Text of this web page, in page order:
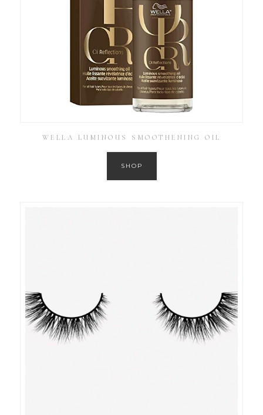
WELLA LUMINOUS SMOOTHENING OIL
SHOP